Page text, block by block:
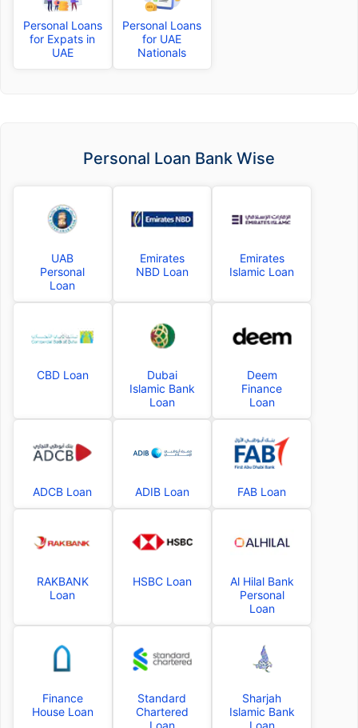
Personal Loans
for Expats in
UAE
Personal Loans
for UAE
Nationals
Personal Loan Bank Wise
UAB
Personal
Loan
Emirates
NBD Loan
Emirates
Islamic Loan
CBD Loan
Dubai
Islamic Bank
Loan
Deem
Finance
Loan
ADCB Loan ADIB Loan FAB Loan
RAKBANK
Loan
HSBC Loan
Al Hilal Bank
Personal
Loan
Finance
House Loan
Standard
Chartered
Loan
Sharjah
Islamic Bank
Loan